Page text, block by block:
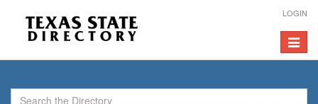
LOGIN
Toggle